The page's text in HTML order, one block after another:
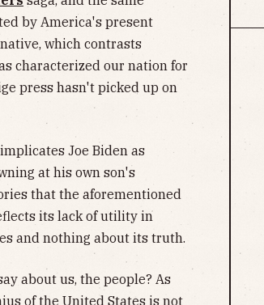
by America's present
which contrasts
characterized our nation for
press hasn't picked up on
Joe Biden as
at his own son's
that the aforementioned
its lack of utility in
and nothing about its truth.
about us, the people? As
of the United States is not